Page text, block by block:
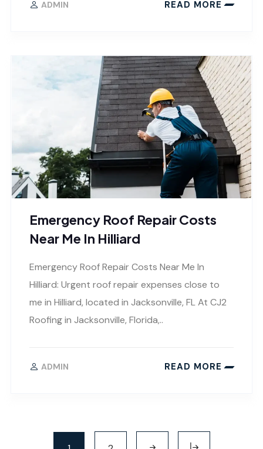
ADMIN READ MORE
Emergency Roof Repair Costs
Near Me In Hilliard
Emergency Roof Repair Costs Near Me In
Hilliard: Urgent roof repair expenses close to
me in Hilliard, located in Jacksonville, FL At CJ2
Roofing in Jacksonville, Florida,..
ADMIN READ MORE